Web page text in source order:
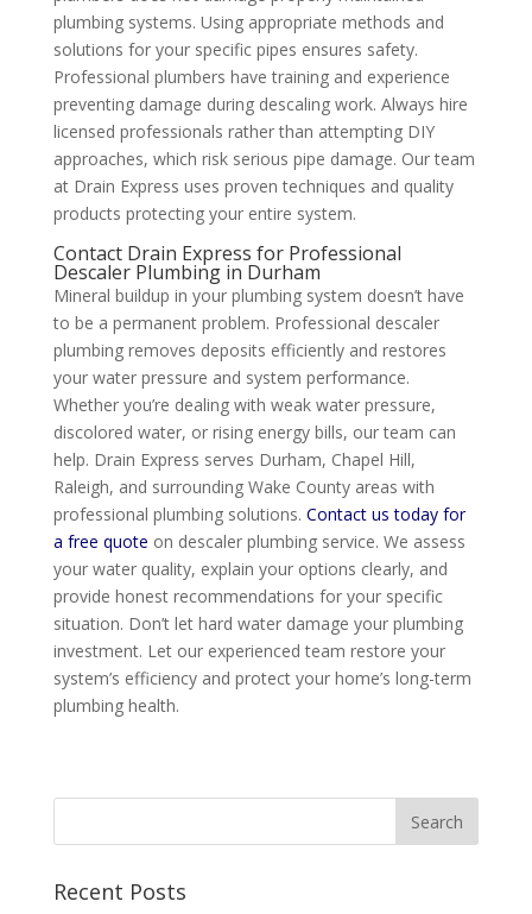
plumbing systems. Using appropriate methods and
solutions for your specific pipes ensures safety.
Professional plumbers have training and experience
preventing damage during descaling work. Always hire
licensed professionals rather than attempting DIY
approaches, which risk serious pipe damage. Our team
at Drain Express uses proven techniques and quality
products protecting your entire system.
Contact Drain Express for Professional
Descaler Plumbing in Durham
Mineral buildup in your plumbing system doesn’t have
to be a permanent problem. Professional descaler
plumbing removes deposits efficiently and restores
your water pressure and system performance.
Whether you’re dealing with weak water pressure,
discolored water, or rising energy bills, our team can
help. Drain Express serves Durham, Chapel Hill,
Raleigh, and surrounding Wake County areas with
professional plumbing solutions. Contact us today for
a free quote on descaler plumbing service. We assess
your water quality, explain your options clearly, and
provide honest recommendations for your specific
situation. Don’t let hard water damage your plumbing
investment. Let our experienced team restore your
system’s efficiency and protect your home’s long-term
plumbing health.
Recent Posts